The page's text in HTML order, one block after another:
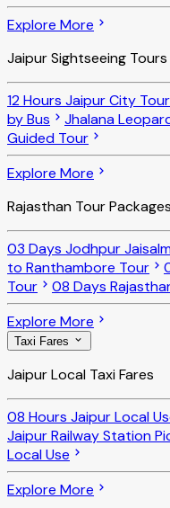
Explore More
Jaipur Sightseeing Tours
12 Hours Jaipur City
by Bus
Jhalana
Guided Tour
Explore More
Rajasthan Tour Packages
03 Days Jodhpur
to Ranthambore Tour
Tour
08 Days
Explore More
Taxi Fares
Jaipur Local Taxi Fares
08 Hours Jaipur Local
Jaipur Railway Station
Local Use
Explore More